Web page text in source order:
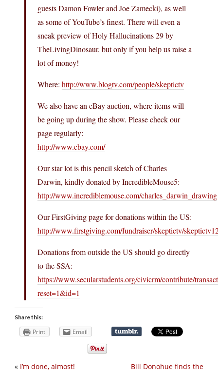
guests Damon Fowler and Joe Zamecki), as well
as some of YouTube’s finest. There will even a
sneak preview of Holy Hallucinations 29 by
TheLivingDinosaur, but only if you help us raise a
lot of money!
Where: http://www.blogtv.com/people/skeptictv
We also have an eBay auction, where items will
be going up during the show. Please check our
page regularly:
http://www.ebay.com/
Our star lot is this pencil sketch of Charles
Darwin, kindly donated by IncredibleMouse5:
http://www.incrediblemouse.com/charles_darwin_drawing
Our FirstGiving page for donations within the US:
http://www.firstgiving.com/fundraiser/skeptictv/
Donations from outside the US should go directly
to the SSA:
https://www.secularstudents.org/civicrm/contribute/
reset=1&id=1
Share this:
Print Email
Bill Donohue finds the
« I’m done, almost!